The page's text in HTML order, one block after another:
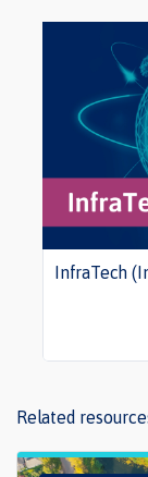
InfraTech
Related